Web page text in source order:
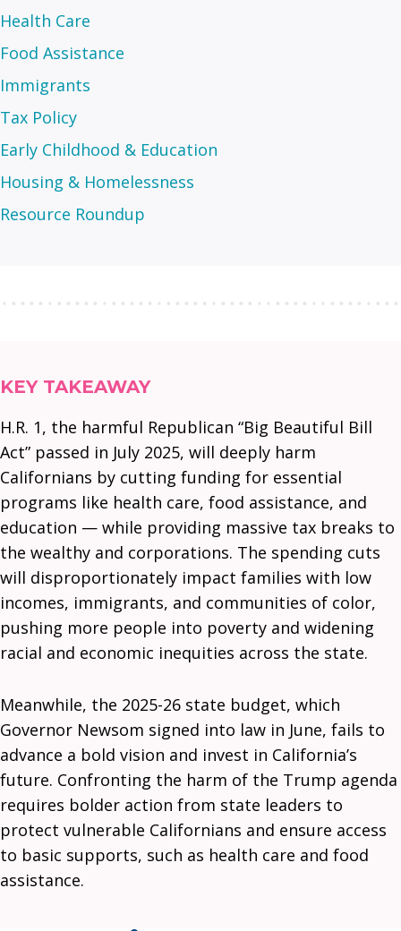
Health Care
Food Assistance
Immigrants
Tax Policy
Early Childhood & Education
Housing & Homelessness
Resource Roundup
KEY TAKEAWAY
H.R. 1, the harmful Republican “Big Beautiful Bill
Act” passed in July 2025, will deeply harm
Californians by cutting funding for essential
programs like health care, food assistance, and
education — while providing massive tax breaks to
the wealthy and corporations. The spending cuts
will disproportionately impact families with low
incomes, immigrants, and communities of color,
pushing more people into poverty and widening
racial and economic inequities across the state.
Meanwhile, the 2025-26 state budget, which
Governor Newsom signed into law in June, fails to
advance a bold vision and invest in California’s
future. Confronting the harm of the Trump agenda
requires bolder action from state leaders to
protect vulnerable Californians and ensure access
to basic supports, such as health care and food
assistance.